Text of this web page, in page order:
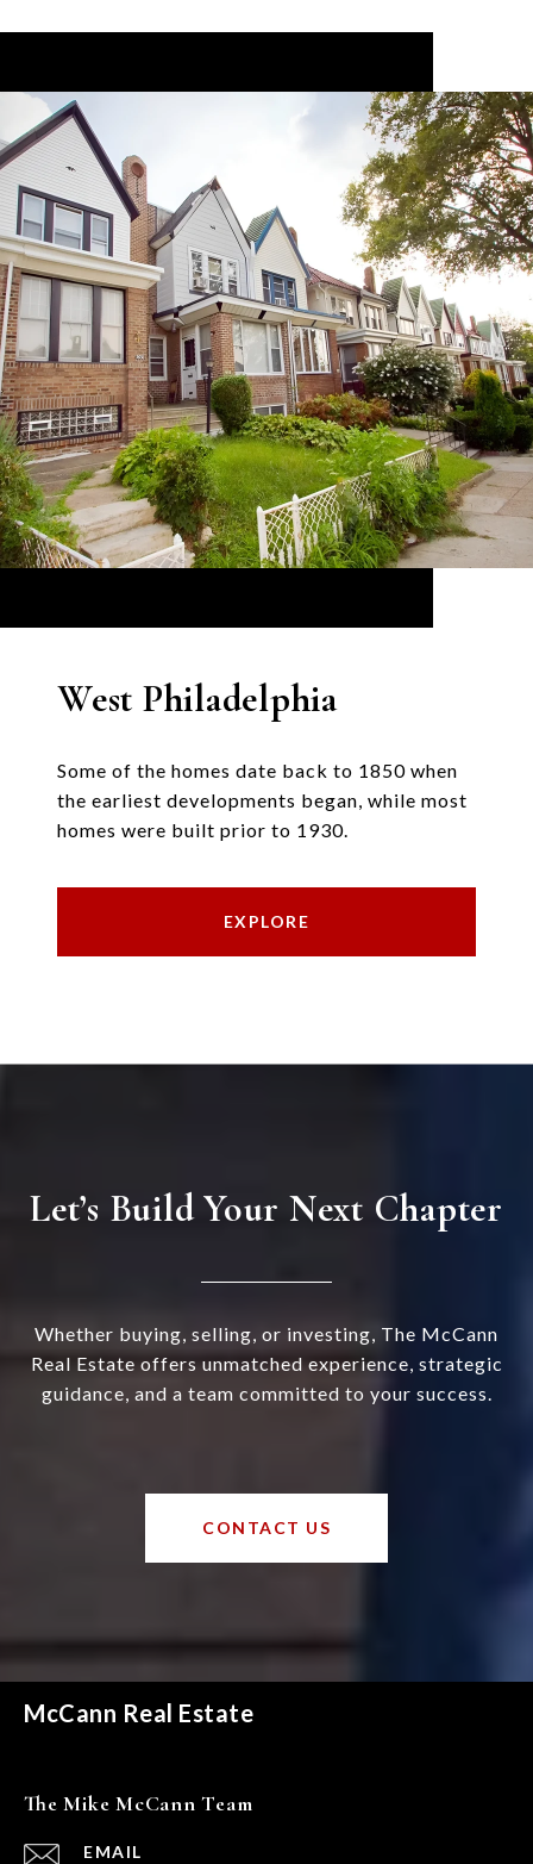
West Philadelphia
Some of the homes date back to 1850 when
the earliest developments began, while most
homes were built prior to 1930.
EXPLORE
Let’s Build Your Next Chapter
Whether buying, selling, or investing, The McCann
Real Estate offers unmatched experience, strategic
guidance, and a team committed to your success.
CONTACT US
McCann Real Estate
The Mike McCann Team
EMAIL